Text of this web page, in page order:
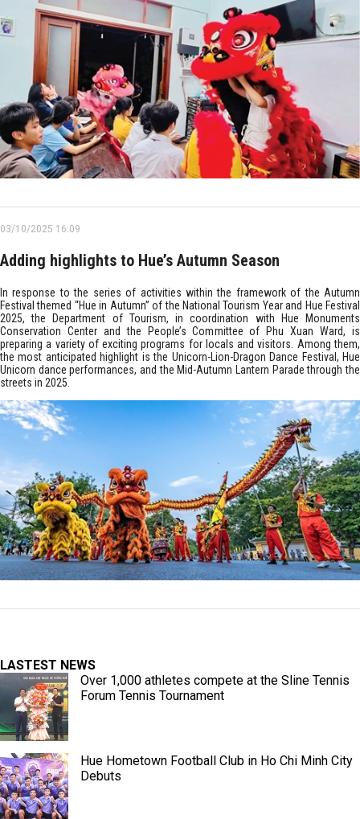
03/10/2025 16:09
Adding highlights to Hue’s Autumn Season
In response to the series of activities within the framework of the Autumn
Festival themed “Hue in Autumn” of the National Tourism Year and Hue Festival
2025, the Department of Tourism, in coordination with Hue Monuments
Conservation Center and the People’s Committee of Phu Xuan Ward, is
preparing a variety of exciting programs for locals and visitors. Among them,
the most anticipated highlight is the Unicorn-Lion-Dragon Dance Festival, Hue
Unicorn dance performances, and the Mid-Autumn Lantern Parade through the
streets in 2025.
LASTEST NEWS
Over 1,000 athletes compete at the Sline Tennis
Forum Tennis Tournament
Hue Hometown Football Club in Ho Chi Minh City
Debuts